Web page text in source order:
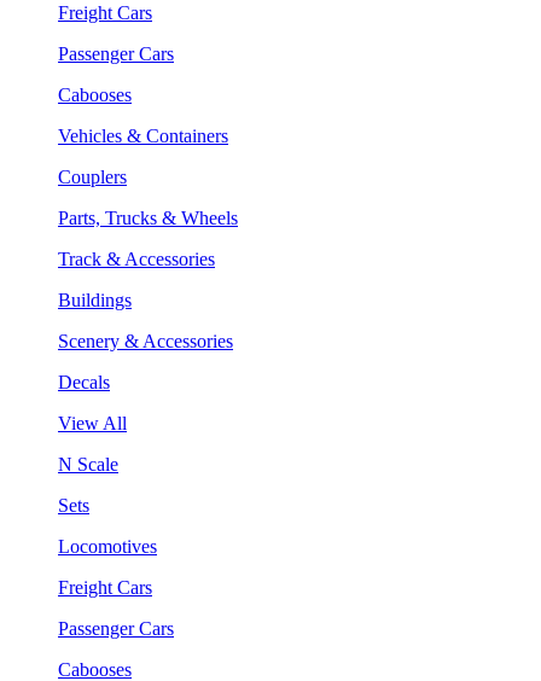
Freight Cars
Passenger Cars
Cabooses
Vehicles & Containers
Couplers
Parts, Trucks & Wheels
Track & Accessories
Buildings
Scenery & Accessories
Decals
View All
N Scale
Sets
Locomotives
Freight Cars
Passenger Cars
Cabooses